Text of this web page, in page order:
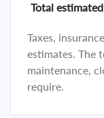
Total
Taxes,
estimates. The
maintenance,
require.